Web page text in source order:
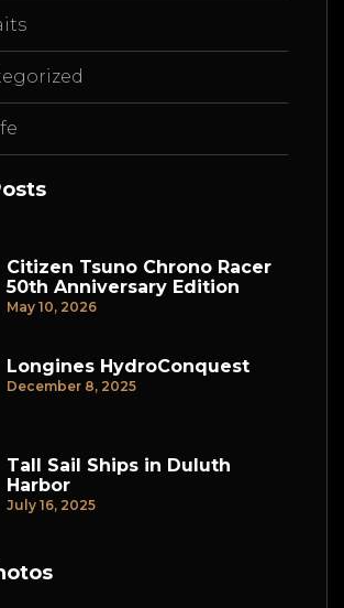
Citizen Tsuno Chrono Racer
50th Anniversary Edition
May 10, 2026
Longines HydroConquest
December 8, 2025
Tall Sail Ships in Duluth
Harbor
July 16, 2025